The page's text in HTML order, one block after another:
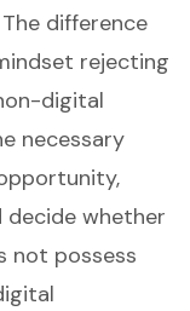
difference
rejecting
digital
necessary
decide whether
not possess